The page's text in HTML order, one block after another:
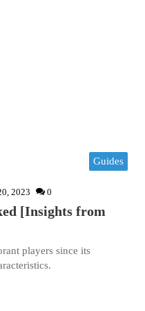
Guides
2023 0
[Insights from
players since its